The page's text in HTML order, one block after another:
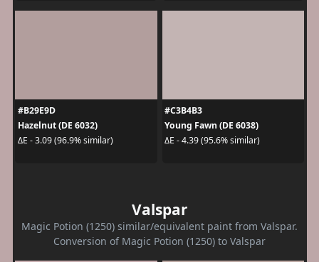
#B29E9D
Hazelnut (DE 6032)
ΔE - 3.09 (96.9% similar)
#C3B4B3
Young Fawn (DE 6038)
ΔE - 4.39 (95.6% similar)
Valspar
Magic Potion (1250) similar/equivalent paint from Valspar.
Conversion of Magic Potion (1250) to Valspar